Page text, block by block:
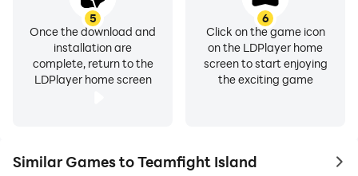
5
Once the download and
installation are
complete, return to the
LDPlayer home screen
6
Click on the game icon
on the LDPlayer home
screen to start enjoying
the exciting game
Similar Games to Teamfight Island to